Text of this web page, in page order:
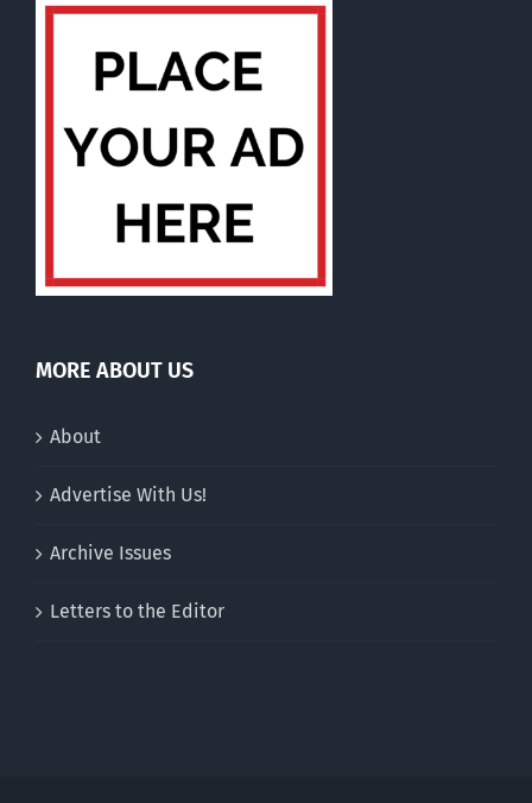
MORE ABOUT US
About
Advertise With Us!
Archive Issues
Letters to the Editor